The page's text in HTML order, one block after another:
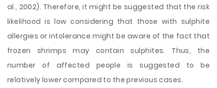
al., 2002). Therefore, it might be suggested that the risk
likelihood is low considering that those with sulphite
allergies or intolerance might be aware of the fact that
frozen shrimps may contain sulphites. Thus, the
number of affected people is suggested to be
relatively lower compared to the previous cases.